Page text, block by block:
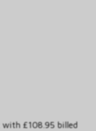
£108.95 billed